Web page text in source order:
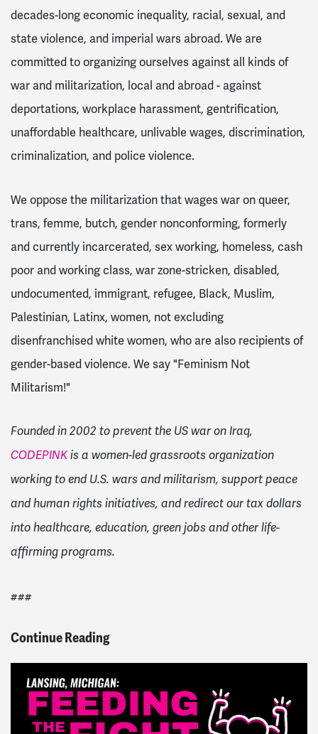
decades-long economic inequality, racial, sexual, and
state violence, and imperial wars abroad. We are
committed to organizing ourselves against all kinds of
war and militarization, local and abroad - against
deportations, workplace harassment, gentrification,
unaffordable healthcare, unlivable wages, discrimination,
criminalization, and police violence.
We oppose the militarization that wages war on queer,
trans, femme, butch, gender nonconforming, formerly
and currently incarcerated, sex working, homeless, cash
poor and working class, war zone-stricken, disabled,
undocumented, immigrant, refugee, Black, Muslim,
Palestinian, Latinx, women, not excluding
disenfranchised white women, who are also recipients of
gender-based violence. We say "Feminism Not
Militarism!"
Founded in 2002 to prevent the US war on Iraq,
CODEPINKis a women-led grassroots organization
working to end U.S. wars and militarism, support peace
and human rights initiatives, and redirect our tax dollars
into healthcare, education, green jobs and other life-
affirming programs.
###
Continue Reading